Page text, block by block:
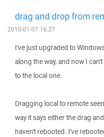
drag and drop from
2010-01-07 16:27
I've just upgraded to
along the way, and now I
to the local one.
Dragging local to remote
way it says either the drag
haven't rebooted. I've